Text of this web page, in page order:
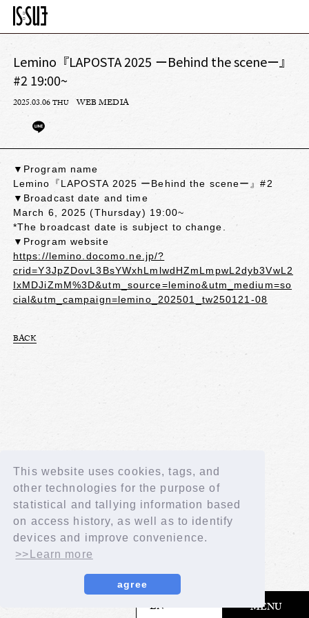
This website uses cookies, tags, and
other technologies for the purpose of
statistical and tallying information based
on access history, as well as to identify
devices and improve convenience.
>>Learn more
agree
EN MENU
​ ​
Lemino『LAPOSTA 2025 ーBehind the sceneー』
#2 19:00~
2025.03.06THU WEB MEDIA
▼Program name
Lemino『LAPOSTA 2025 ーBehind the sceneー』#2
▼Broadcast date and time
March 6, 2025 (Thursday) 19:00~
*The broadcast date is subject to change.
▼Program website
https://lemino.docomo.ne.jp/?
crid=Y3JpZDovL3BsYWxhLmlwdHZmLmpwL2dyb3VwL2
IxMDJiZmM%3D&utm_source=lemino&utm_medium=so
cial&utm_campaign=lemino_202501_tw250121-08
BACK